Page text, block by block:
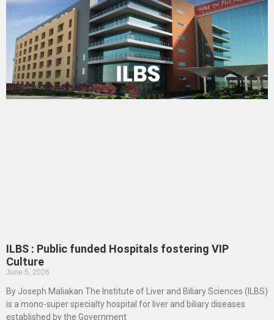
ILBS : Public funded Hospitals fostering VIP
Culture
June 5, 2026
By Joseph Maliakan The Institute of Liver and Biliary Sciences (ILBS)
is a mono-super specialty hospital for liver and biliary diseases
established by the Government